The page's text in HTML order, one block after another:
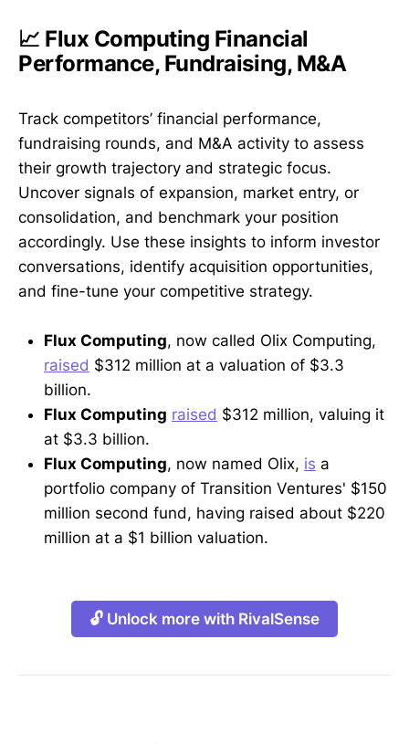
📈 Flux Computing Financial
Performance, Fundraising, M&A
Track competitors’ financial performance,
fundraising rounds, and M&A activity to assess
their growth trajectory and strategic focus.
Uncover signals of expansion, market entry, or
consolidation, and benchmark your position
accordingly. Use these insights to inform investor
conversations, identify acquisition opportunities,
and fine-tune your competitive strategy.
Flux Computing, now called Olix Computing,
raised $312 million at a valuation of $3.3
billion.
Flux Computing raised $312 million, valuing it
at $3.3 billion.
Flux Computing, now named Olix, is a
portfolio company of Transition Ventures' $150
million second fund, having raised about $220
million at a $1 billion valuation.
🔓 Unlock more with RivalSense